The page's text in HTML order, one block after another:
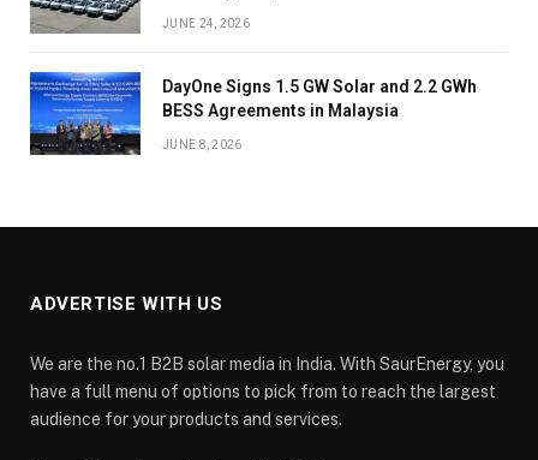
JUNE 24, 2026
DayOne Signs 1.5 GW Solar and 2.2 GWh
BESS Agreements in Malaysia
JUNE 8, 2026
ADVERTISE WITH US
We are the no.1 B2B solar media in India. With SaurEnergy, you
have a full menu of options to pick from to reach the largest
audience for your products and services.